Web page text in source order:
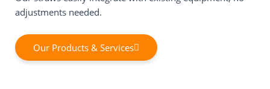
adjustments needed.
Our Products & Services